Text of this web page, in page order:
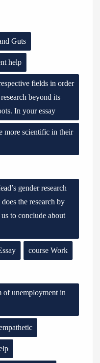
Guts
help
fields in order
beyond its
In your essay
more scientific in their
gender research
the research by
to conclude about
course Work
of unemployment in